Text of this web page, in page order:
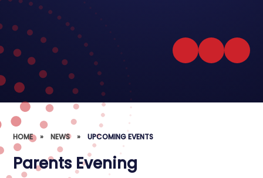
HOME » NEWS » UPCOMING EVENTS
Parents Evening